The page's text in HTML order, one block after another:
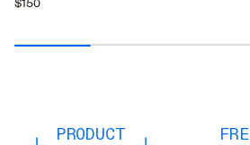
$150
PRODUCT
FREE